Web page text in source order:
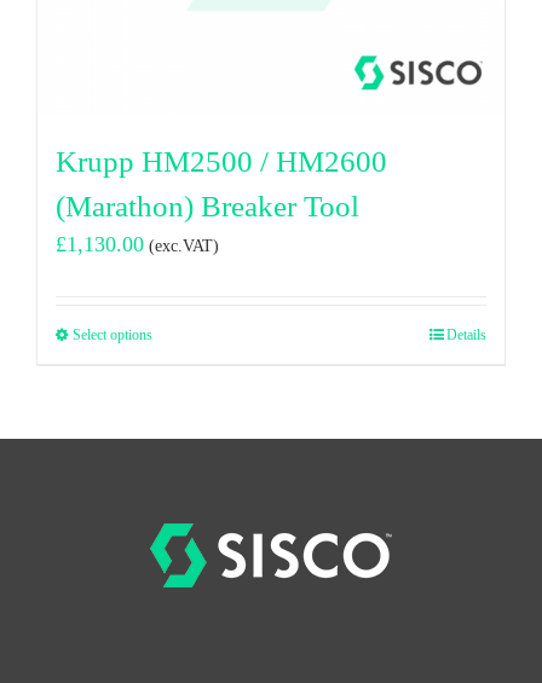
Krupp HM2500 / HM2600
(Marathon) Breaker Tool
£1,130.00 (exc.VAT)
Select options Details